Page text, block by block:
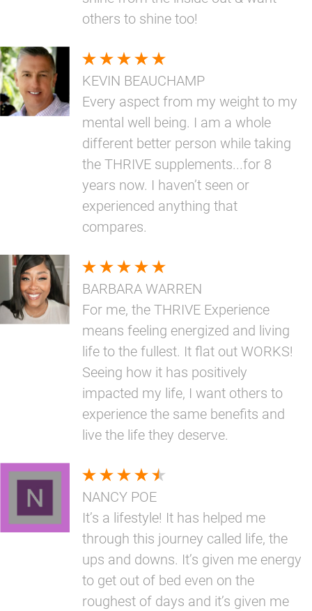
others to shine too!
KEVIN BEAUCHAMP
Every aspect from my weight to my
mental well being. I am a whole
different better person while taking
the THRIVE supplements...for 8
years now. I haven’t seen or
experienced anything that
compares.
BARBARA WARREN
For me, the THRIVE Experience
means feeling energized and living
life to the fullest. It flat out WORKS!
Seeing how it has positively
impacted my life, I want others to
experience the same benefits and
live the life they deserve.
NANCY POE
It’s a lifestyle! It has helped me
through this journey called life, the
ups and downs. It’s given me energy
to get out of bed even on the
roughest of days and it’s given me